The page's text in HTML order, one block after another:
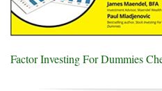
Factor Investing For Dummies